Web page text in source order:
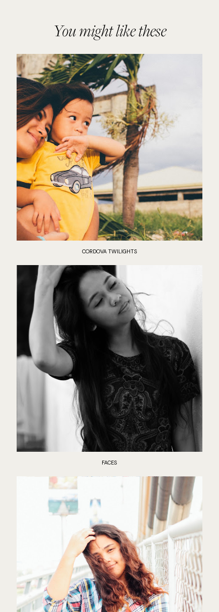
You might like these
CORDOVA TWILIGHTS
FACES